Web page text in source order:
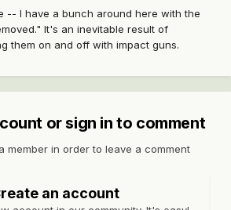
-- I have a bunch around here with the
It's an inevitable result of
them on and off with impact guns.
or sign in to comment
member in order to leave a comment
an account